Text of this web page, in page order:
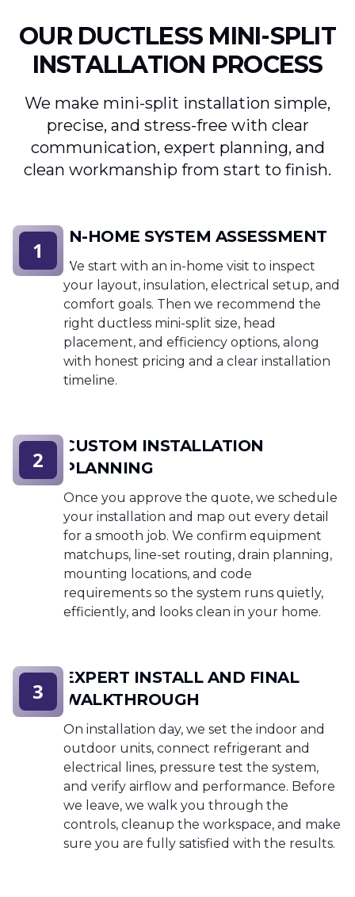
OUR DUCTLESS MINI-SPLIT
INSTALLATION PROCESS
We make mini-split installation simple,
precise, and stress-free with clear
communication, expert planning, and
clean workmanship from start to finish.
IN-HOME SYSTEM ASSESSMENT
We start with an in-home visit to inspect
your layout, insulation, electrical setup, and
comfort goals. Then we recommend the
right ductless mini-split size, head
placement, and efficiency options, along
with honest pricing and a clear installation
timeline.
1
CUSTOM INSTALLATION
PLANNING
Once you approve the quote, we schedule
your installation and map out every detail
for a smooth job. We confirm equipment
matchups, line-set routing, drain planning,
mounting locations, and code
requirements so the system runs quietly,
efficiently, and looks clean in your home.
2
EXPERT INSTALL AND FINAL
WALKTHROUGH
On installation day, we set the indoor and
outdoor units, connect refrigerant and
electrical lines, pressure test the system,
and verify airflow and performance. Before
we leave, we walk you through the
controls, cleanup the workspace, and make
sure you are fully satisfied with the results.
3